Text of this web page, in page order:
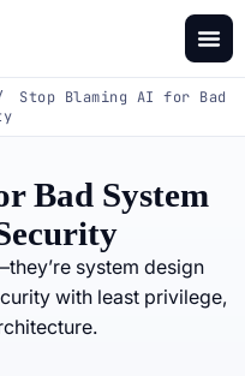
Stop Blaming AI for Bad
Bad System
system design
with least privilege,